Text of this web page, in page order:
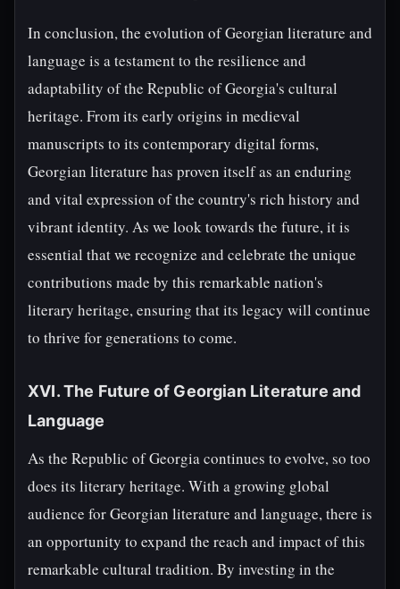
In conclusion, the evolution of Georgian literature and
language is a testament to the resilience and
adaptability of the Republic of Georgia's cultural
heritage. From its early origins in medieval
manuscripts to its contemporary digital forms,
Georgian literature has proven itself as an enduring
and vital expression of the country's rich history and
vibrant identity. As we look towards the future, it is
essential that we recognize and celebrate the unique
contributions made by this remarkable nation's
literary heritage, ensuring that its legacy will continue
to thrive for generations to come.
XVI. The Future of Georgian Literature and
Language
As the Republic of Georgia continues to evolve, so too
does its literary heritage. With a growing global
audience for Georgian literature and language, there is
an opportunity to expand the reach and impact of this
remarkable cultural tradition. By investing in the